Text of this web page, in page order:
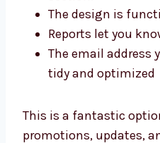
South Korea are
reach.
We will make sure that:
Your messages
section.